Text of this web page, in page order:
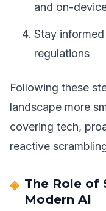
and on-
Stay
regulations
Following these
landscape more
covering tech,
reactive
The Role of
Modern AI